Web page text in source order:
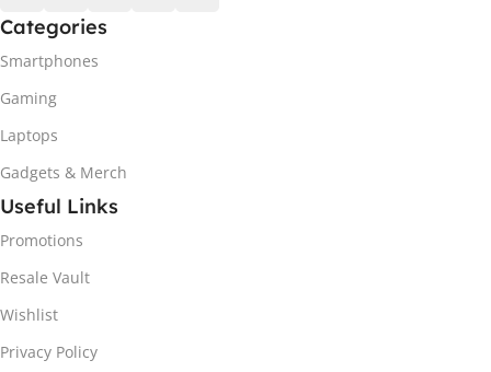
Categories
Smartphones
Gaming
Laptops
Gadgets & Merch
Useful Links
Promotions
Resale Vault
Wishlist
Privacy Policy